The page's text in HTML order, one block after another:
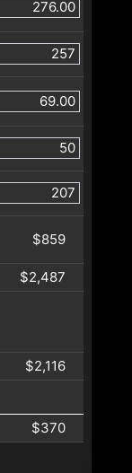
$859
$2,487
$2,116
$370